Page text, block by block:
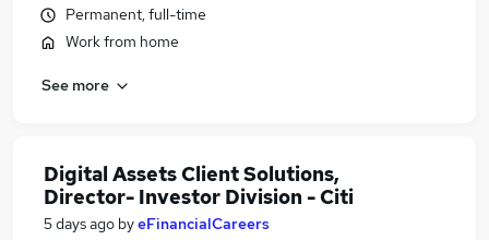
Permanent, full-time
Work from home
See more
Digital Assets Client Solutions,
Director- Investor Division - Citi
5 days ago byeFinancialCareers